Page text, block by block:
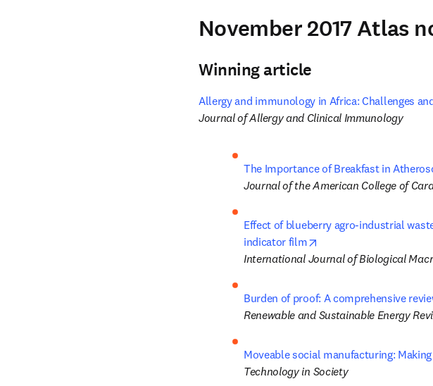
November 2017 Atlas
Winning article
Allergy and immunology in Africa: Challenges
Journal of Allergy and Clinical Immunology
The Importance of Breakfast in
Journal of the American College of
Effect of blueberry agro-industrial
indicator film
International Journal of Biological
Burden of proof: A comprehensive
Renewable and Sustainable Energy
Moveable social manufacturing:
Technology in Society